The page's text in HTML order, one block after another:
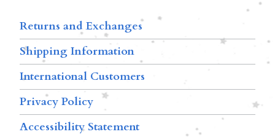
Returns and Exchanges
Shipping Information
International Customers
Privacy Policy
Accessibility Statement